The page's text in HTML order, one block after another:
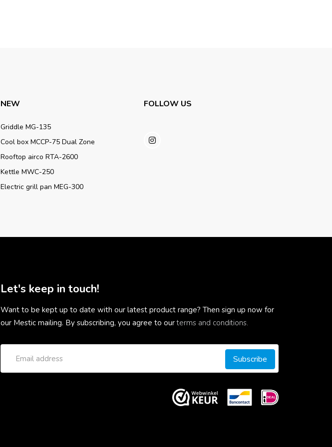
NEW
Griddle MG-135
Cool box MCCP-75 Dual Zone
Rooftop airco RTA-2600
Kettle MWC-250
Electric grill pan MEG-300
FOLLOW US
Let's keep in touch!
Want to be kept up to date with our latest product range? Then sign up now for
our Mestic mailing. By subscribing, you agree to ourterms and conditions.
Subscribe